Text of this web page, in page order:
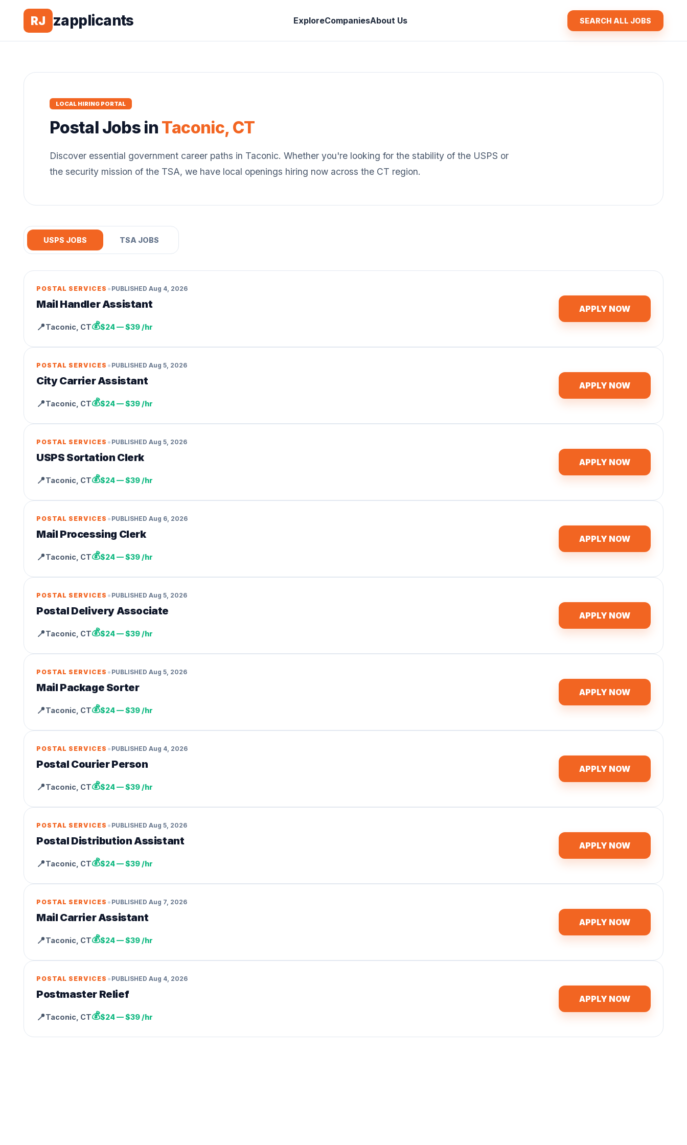
RJ zapplicants ExploreCompaniesAbout Us SEARCH ALL JOBS
LOCAL HIRING PORTAL
Postal Jobs in Taconic, CT
Discover essential government career paths in Taconic. Whether you're looking for the stability of the USPS or
the security mission of the TSA, we have local openings hiring now across the CT region.
USPS JOBS TSA JOBS
POSTAL SERVICES • PUBLISHED Aug 4, 2026
Mail Handler Assistant
📍Taconic CT💰$24 — $39 /hr
APPLY NOW
POSTAL SERVICES • PUBLISHED Aug 5, 2026
City Carrier Assistant
📍Taconic CT💰$24 — $39 /hr
APPLY NOW
POSTAL SERVICES • PUBLISHED Aug 5, 2026
USPS Sortation Clerk
📍Taconic CT💰$24 — $39 /hr
APPLY NOW
POSTAL SERVICES • PUBLISHED Aug 6, 2026
Mail Processing Clerk
📍Taconic CT💰$24 — $39 /hr
APPLY NOW
POSTAL SERVICES • PUBLISHED Aug 5, 2026
Postal Delivery Associate
📍Taconic CT💰$24 — $39 /hr
APPLY NOW
POSTAL SERVICES • PUBLISHED Aug 5, 2026
Mail Package Sorter
📍Taconic CT💰$24 — $39 /hr
APPLY NOW
POSTAL SERVICES • PUBLISHED Aug 4, 2026
Postal Courier Person
📍Taconic CT💰$24 — $39 /hr
APPLY NOW
POSTAL SERVICES • PUBLISHED Aug 5, 2026
Postal Distribution Assistant
📍Taconic CT💰$24 — $39 /hr
APPLY NOW
POSTAL SERVICES • PUBLISHED Aug 7, 2026
Mail Carrier Assistant
📍Taconic CT💰$24 — $39 /hr
APPLY NOW
POSTAL SERVICES • PUBLISHED Aug 4, 2026
Postmaster Relief
📍Taconic CT💰$24 — $39 /hr
APPLY NOW